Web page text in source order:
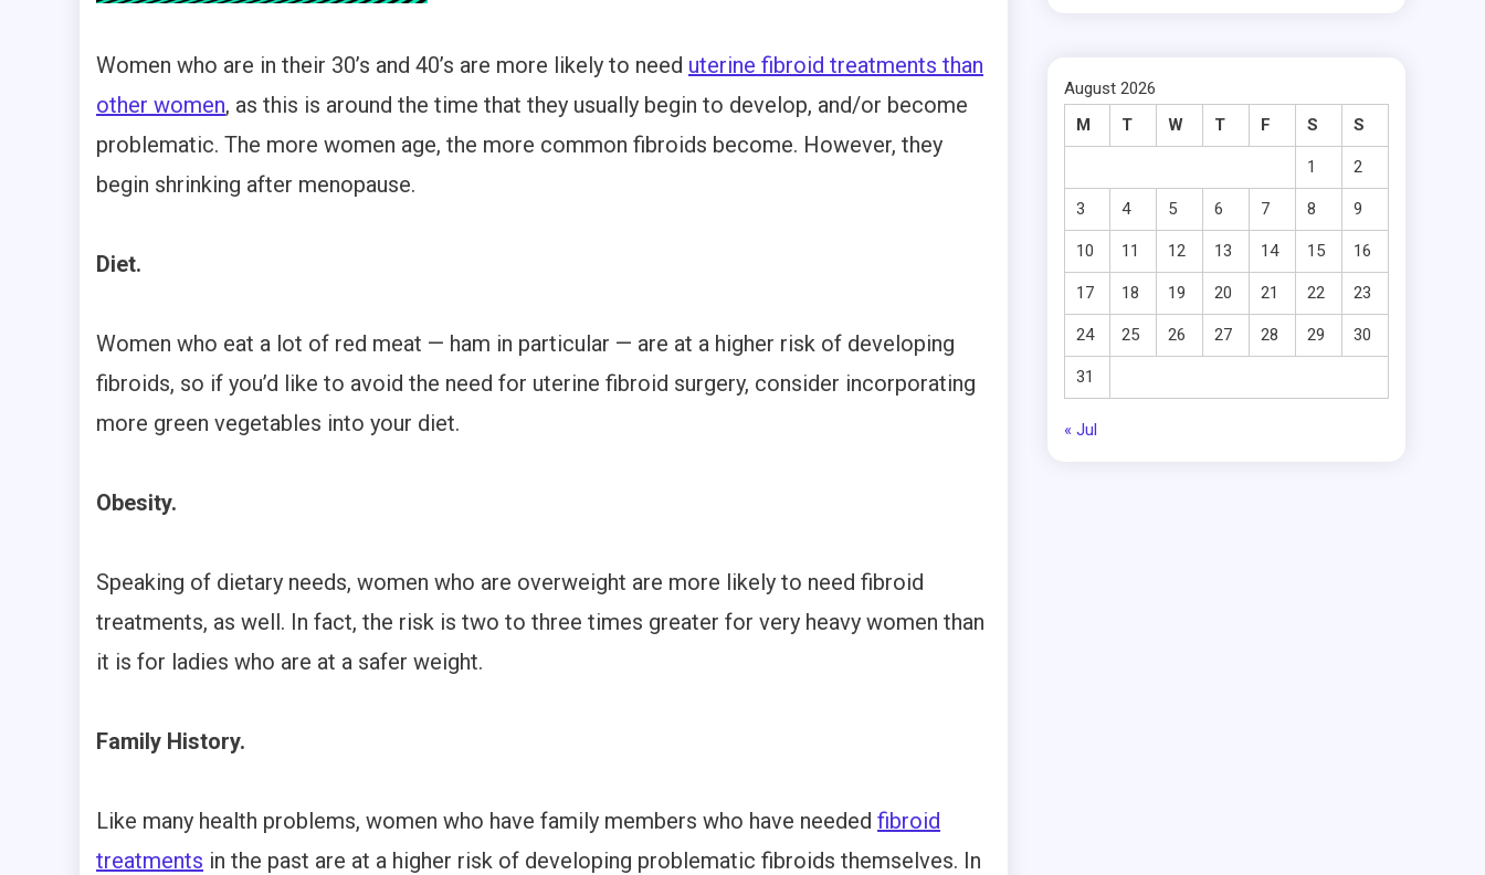
Women who are in their 30’s and 40’s are more likely to need uterine fibroid treatments than
other women, as this is around the time that they usually begin to develop, and/or become
problematic. The more women age, the more common fibroids become. However, they
begin shrinking after menopause.
Diet.
Women who eat a lot of red meat — ham in particular — are at a higher risk of developing
fibroids, so if you’d like to avoid the need for uterine fibroid surgery, consider incorporating
more green vegetables into your diet.
Obesity.
Speaking of dietary needs, women who are overweight are more likely to need fibroid
treatments, as well. In fact, the risk is two to three times greater for very heavy women than
it is for ladies who are at a safer weight.
Family History.
Like many health problems, women who have family members who have needed fibroid
treatments in the past are at a higher risk of developing problematic fibroids themselves. In
August 2026
M
T W T F S S
1 2
3 4 5 6 7 8 9
10 11 12 13 14 15 16
17 18 19 20 21 22 23
24 25 26 27 28 29 30
31
« Jul